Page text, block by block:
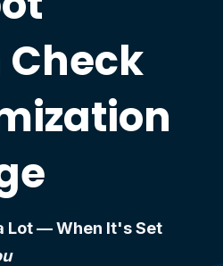
Lot — When It's Set